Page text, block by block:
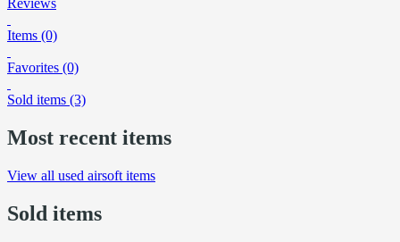
Items (0)
Favorites (0)
Sold items (3)
Most recent items
View all used airsoft items
Sold items